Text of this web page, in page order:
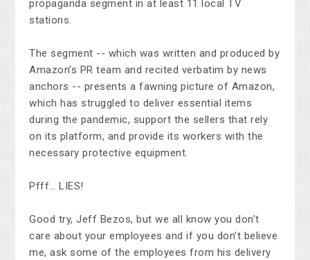
propaganda segment in at least 11 local TV
stations.
The segment -- which was written and produced by
Amazon’s PR team and recited verbatim by news
anchors -- presents a fawning picture of Amazon,
which has struggled to deliver essential items
during the pandemic, support the sellers that rely
on its platform, and provide its workers with the
necessary protective equipment.
Pfff… LIES!
Good try, Jeff Bezos, but we all know you don’t
care about your employees and if you don’t believe
me, ask some of the employees from his delivery